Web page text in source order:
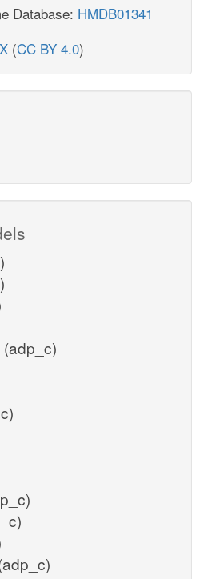
Database: HMDB01341
(CC BY 4.0)
(adp_c)